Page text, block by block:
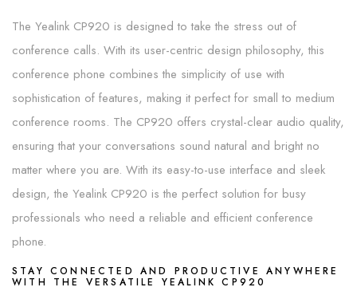
The Yealink CP920 is designed to take the stress out of
conference calls. With its user-centric design philosophy, this
conference phone combines the simplicity of use with
sophistication of features, making it perfect for small to medium
conference rooms. The CP920 offers crystal-clear audio quality,
ensuring that your conversations sound natural and bright no
matter where you are. With its easy-to-use interface and sleek
design, the Yealink CP920 is the perfect solution for busy
professionals who need a reliable and efficient conference
phone.
STAY CONNECTED AND PRODUCTIVE ANYWHERE
WITH THE VERSATILE YEALINK CP920